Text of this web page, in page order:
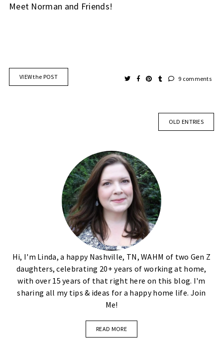
Meet Norman and Friends!
VIEW the POST 9 comments
OLD ENTRIES
Hi, I'm Linda, a happy Nashville, TN, WAHM of two Gen Z
daughters, celebrating 20+ years of working at home,
with over 15 years of that right here on this blog. I'm
sharing all my tips & ideas for a happy home life. Join
Me!
READ MORE